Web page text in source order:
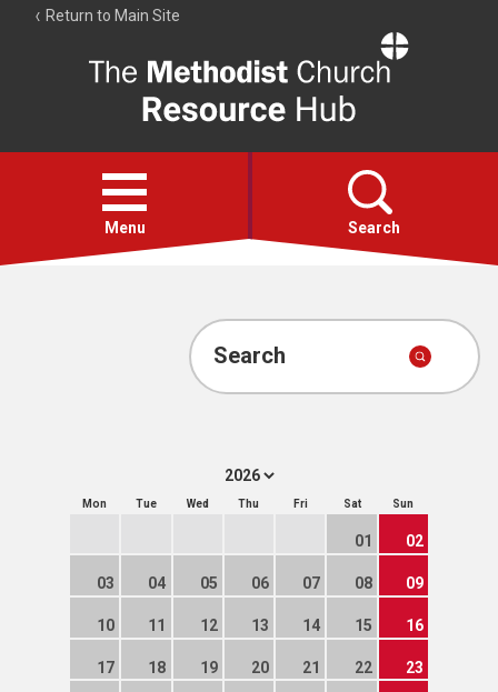
Return to Main Site
Resource
Hub
Open
menu
Menu Search
Account
Search
Mon Tue Wed Thu Fri Sat Sun
01 02
03 04 05 06 07 08 09
10 11 12 13 14 15 16
17 18 19 20 21 22 23